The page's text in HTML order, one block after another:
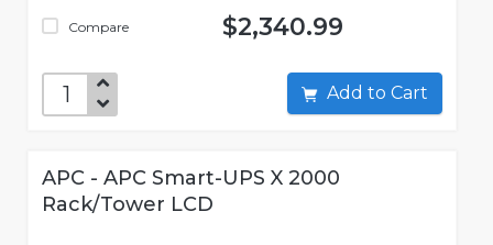
Compare $2,340.99
Add to Cart
APC - APC Smart-UPS X 2000
Rack/Tower LCD